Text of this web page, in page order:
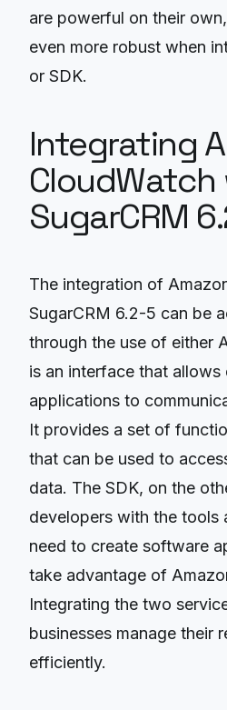
are powerful on their
even more robust when
or SDK.
Integrating
SugarCRM
The integration of
SugarCRM 6.2-5 can be
through the use of either
is an interface that
applications to
It provides a set of
that can be used to
data. The SDK, on the
developers with the tools
need to create software
take advantage of
Integrating the two
businesses manage their
efficiently.